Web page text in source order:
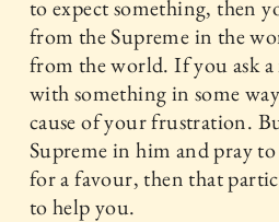
to expect something, then
from the Supreme in the
from the world. If you ask
with something in some
cause of your frustration.
Supreme in him and pray
for a favour, then that
to help you.